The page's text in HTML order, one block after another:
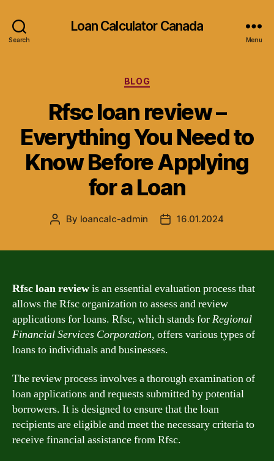
Search
Loan Calculator Canada
Menu
Categories
BLOG
Rfsc loan review –
Everything You Need to
Know Before Applying
for a Loan
Post
By loancalc-admin
Post16.01.2024
Rfsc loan reviewis an essential evaluation process that
allows the Rfsc organization to assess and review
applications for loans. Rfsc, which stands forRegional
Financial Services Corporation, offers various types of
loans to individuals and businesses.
The review process involves a thorough examination of
loan applications and requests submitted by potential
borrowers. It is designed to ensure that the loan
recipients are eligible and meet the necessary criteria to
receive financial assistance from Rfsc.